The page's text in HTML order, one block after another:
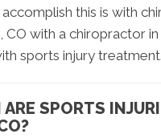
this is with
CO with a chiropractor
sports injury treatment.
SPORTS